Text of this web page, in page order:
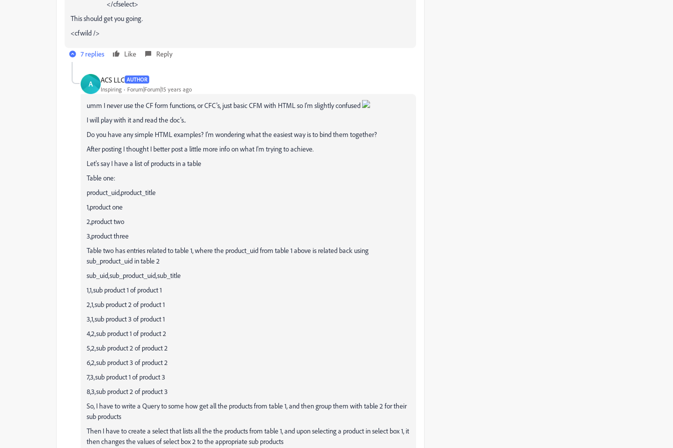
</cfselect>
This should get you going.
<cfwild />
7 replies Like Reply
A ACS LLC AUTHOR
Inspiring Forum|Forum|15 years ago
umm I never use the CF form functions, or CFC's, just basic CFM with HTML so I'm slightly confused
I will play with it and read the doc's..
Do you have any simple HTML examples? I'm wondering what the easiest way is to bind them together?
After posting I thought I better post a little more info on what I'm trying to achieve.
Let's say I have a list of products in a table
Table one:
product_uid,product_title
1,product one
2,product two
3,product three
Table two has entries related to table 1, where the product_uid from table 1 above is related back using
sub_product_uid in table 2
sub_uid,sub_product_uid,sub_title
1,1,sub product 1 of product 1
2,1,sub product 2 of product 1
3,1,sub product 3 of product 1
4,2,sub product 1 of product 2
5,2,sub product 2 of product 2
6,2,sub product 3 of product 2
7,3,sub product 1 of product 3
8,3,sub product 2 of product 3
So, I have to write a Query to some how get all the products from table 1, and then group them with table 2 for their
sub products
Then I have to create a select that lists all the the products from table 1, and upon selecting a product in select box 1, it
then changes the values of select box 2 to the appropriate sub products